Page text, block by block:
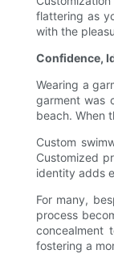
flattering as
with the
Confidence,
Wearing a
garment was
beach. When
Custom
Customized
identity adds
For many,
process
concealment
fostering a